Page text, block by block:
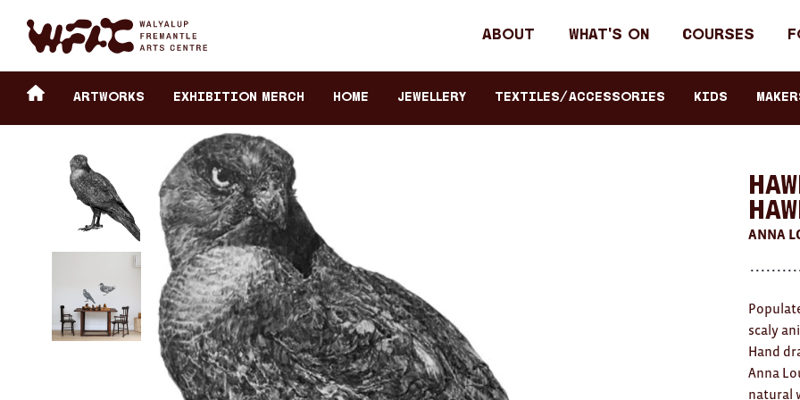
Fremantle Arts Center eCommerce
Header
navigation
About What's on Courses
Header
Return to home
ARTWORKS Exhibition Merch HOME JEWELLERY TEXTILES/ACCESSORIES KIDS
ANNA
scaly
Hand
Anna
natural